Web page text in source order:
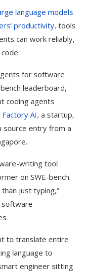
language models
productivity, tools
can work reliably,
for software
leaderboard,
coding agents
Factory AI, a startup,
source entry from a
writing tool
on SWE-bench.
just typing,”
software
to translate entire
language to
engineer sitting